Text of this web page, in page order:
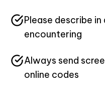
Please describe
encountering
Always send
online codes